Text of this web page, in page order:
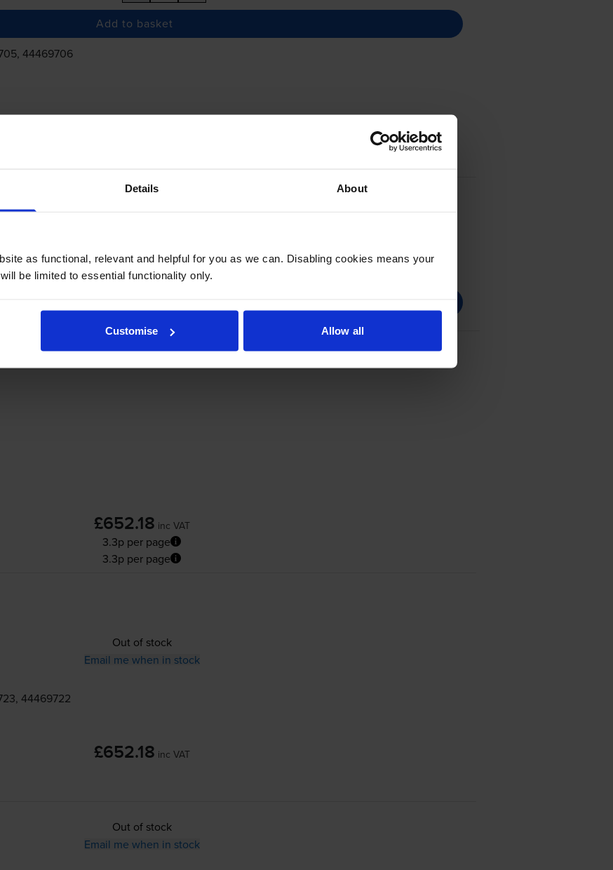
Details About
as functional, relevant and helpful for you as we can. Disabling cookies means your
be limited to essential functionality only.
Customise Allow all
Add to basket
44469706
before 5:15pm
Quantity - +
Oki 4446972 High Capacity 4 Colour Toner Cartridge Multipack
£652.18 inc VAT
3.3p per page
3.3p per page
Out of stock
Email me when in stock
44469722
£652.18 inc VAT
Out of stock
Email me when in stock